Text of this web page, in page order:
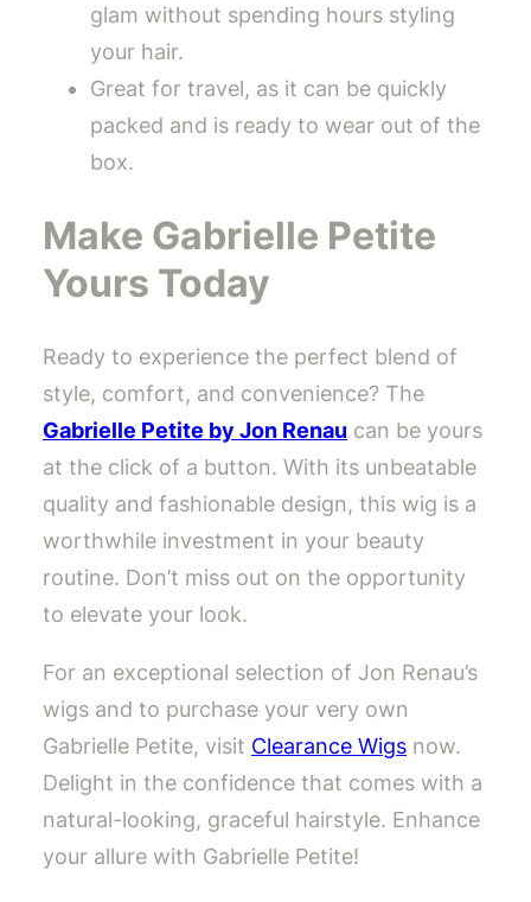
glam without spending hours styling
your hair.
Great for travel, as it can be quickly
packed and is ready to wear out of the
box.
Make Gabrielle Petite
Yours Today
Ready to experience the perfect blend of
style, comfort, and convenience? The
Gabrielle Petite by Jon Renau can be yours
at the click of a button. With its unbeatable
quality and fashionable design, this wig is a
worthwhile investment in your beauty
routine. Don’t miss out on the opportunity
to elevate your look.
For an exceptional selection of Jon Renau’s
wigs and to purchase your very own
Gabrielle Petite, visit Clearance Wigs now.
Delight in the confidence that comes with a
natural-looking, graceful hairstyle. Enhance
your allure with Gabrielle Petite!